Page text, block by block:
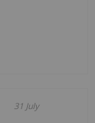
31 July